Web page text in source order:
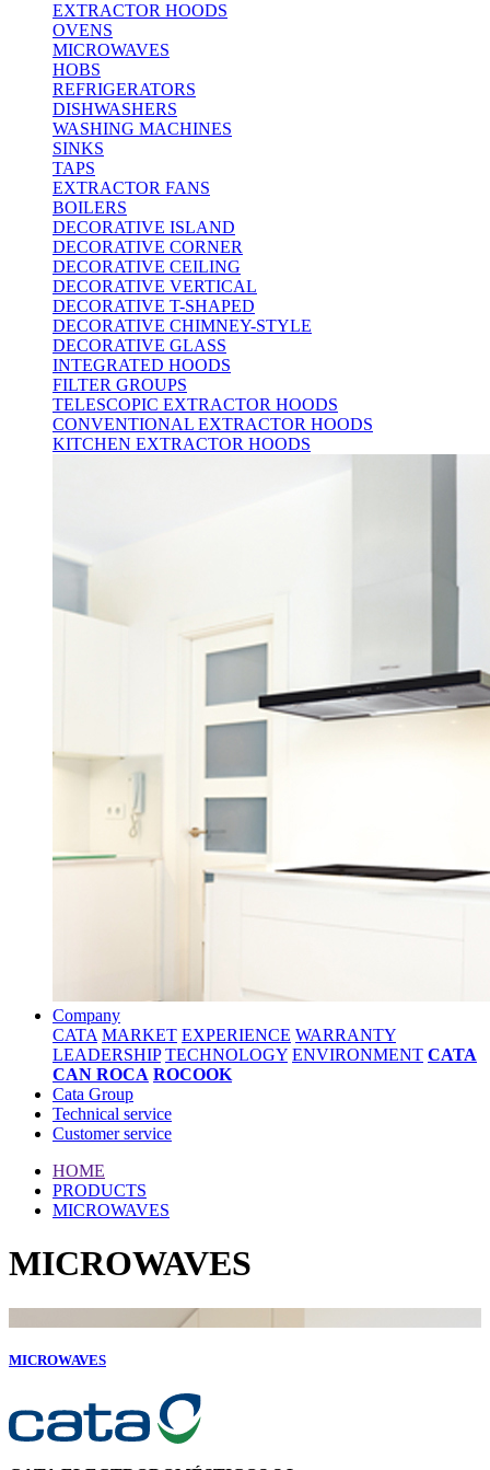
EXTRACTOR HOODS
OVENS
MICROWAVES
HOBS
REFRIGERATORS
DISHWASHERS
WASHING MACHINES
SINKS
TAPS
EXTRACTOR FANS
BOILERS
DECORATIVE ISLAND
DECORATIVE CORNER
DECORATIVE CEILING
DECORATIVE VERTICAL
DECORATIVE T-SHAPED
DECORATIVE CHIMNEY-STYLE
DECORATIVE GLASS
INTEGRATED HOODS
FILTER GROUPS
TELESCOPIC EXTRACTOR HOODS
CONVENTIONAL EXTRACTOR HOODS
KITCHEN EXTRACTOR HOODS
Company
CATA MARKET EXPERIENCE WARRANTY
LEADERSHIP TECHNOLOGY ENVIRONMENT CATA
CAN ROCA ROCOOK
Cata Group
Technical service
Customer service
HOME
PRODUCTS
MICROWAVES
MICROWAVES
MICROWAVES